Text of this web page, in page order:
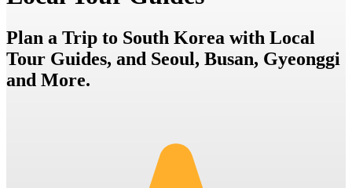
Plan a Trip to South Korea with Local
Tour Guides, and Seoul, Busan, Gyeonggi
and More.